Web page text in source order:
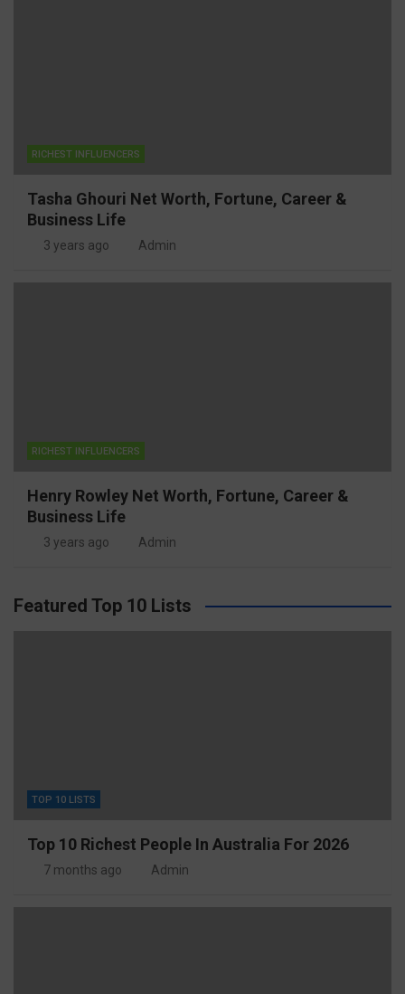
RICHEST INFLUENCERS
Tasha Ghouri Net Worth, Fortune, Career &
Business Life
3 years ago Admin
RICHEST INFLUENCERS
Henry Rowley Net Worth, Fortune, Career &
Business Life
3 years ago Admin
Featured Top 10 Lists
TOP 10 LISTS
Top 10 Richest People In Australia For 2026
7 months ago Admin